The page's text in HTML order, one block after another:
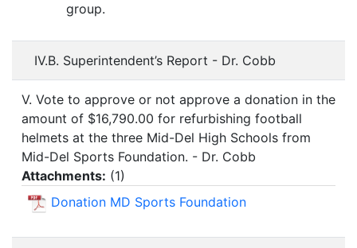
group.
IV.B. Superintendent’s Report - Dr. Cobb
V. Vote to approve or not approve a donation in the
amount of $16,790.00 for refurbishing football
helmets at the three Mid-Del High Schools from
Mid-Del Sports Foundation. - Dr. Cobb
Attachments: (1)
Donation MD Sports Foundation